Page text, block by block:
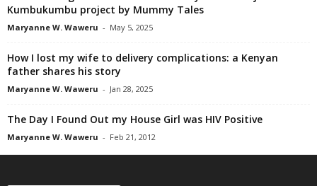
Kumbukumbu project by Mummy Tales
Maryanne W. Waweru - May 5, 2025
How I lost my wife to delivery complications: a Kenyan
father shares his story
Maryanne W. Waweru - Jan 28, 2025
The Day I Found Out my House Girl was HIV Positive
Maryanne W. Waweru - Feb 21, 2012